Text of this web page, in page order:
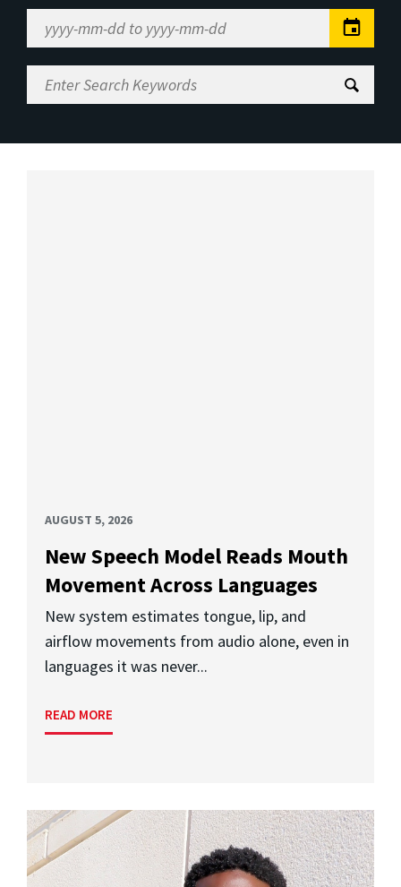
Range
Enter
Search
AUGUST 5, 2026
New Speech Model Reads Mouth
Movement Across Languages
New system estimates tongue, lip, and
airflow movements from audio alone, even in
languages it was never...
READ MORE